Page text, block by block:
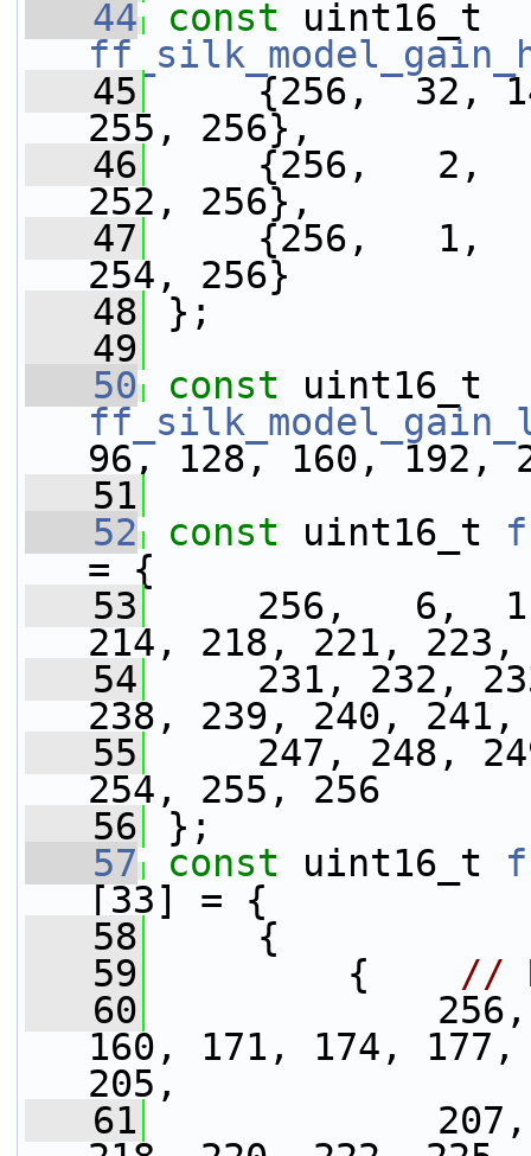
   44
const
   45
{256,  32,
255, 256},
   46
{256,   2,
252, 256},
   47
{256,   1,   4,
254, 256}
   48
};
   49
   50
const
96, 128, 160, 192,
   51
   52
const uint16_t
= {
   53
256,   6,  11,
214, 218, 221,
   54
231, 232,
238, 239, 240,
   55
247, 248,
254, 255, 256
   56
};
   57
const uint16_t
[33] = {
   58
{
   59
{ //
   60
256,  44,
160, 171, 174,
205,
   61
207, 208,